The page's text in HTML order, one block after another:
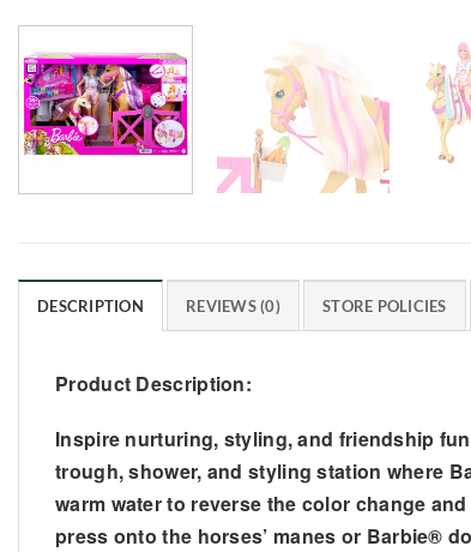
DESCRIPTION REVIEWS (0) STORE POLICIES
Product Description:
Inspire nurturing, styling, and friendship
trough, shower, and styling station where
warm water to reverse the color change
press onto the horses’ manes or Barbie®